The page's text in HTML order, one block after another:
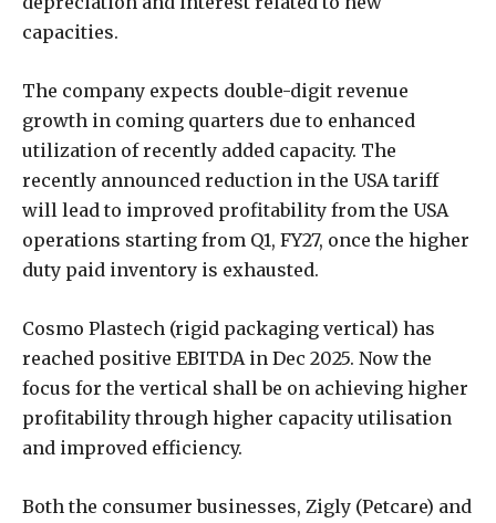
capacities.
The company expects double-digit revenue
growth in coming quarters due to enhanced
utilization of recently added capacity. The
recently announced reduction in the USA tariff
will lead to improved profitability from the USA
operations starting from Q1, FY27, once the higher
duty paid inventory is exhausted.
Cosmo Plastech (rigid packaging vertical) has
reached positive EBITDA in Dec 2025. Now the
focus for the vertical shall be on achieving higher
profitability through higher capacity utilisation
and improved efficiency.
Both the consumer businesses, Zigly (Petcare) and